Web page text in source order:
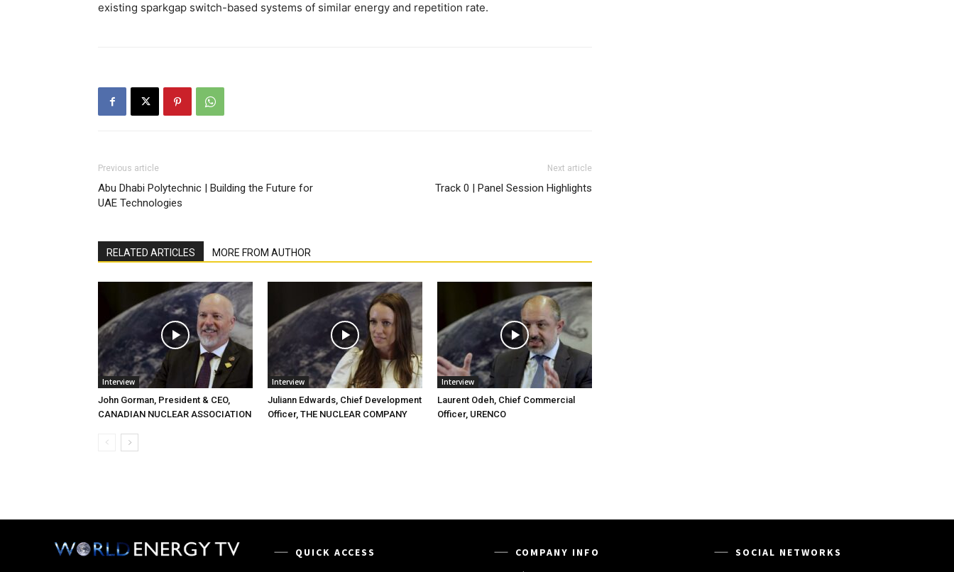
existing sparkgap switch-based systems of similar energy and repetition rate.
Previous article
Abu Dhabi Polytechnic | Building the Future for
UAE Technologies
Next article
Track 0 | Panel Session Highlights
RELATED ARTICLES MORE FROM AUTHOR
Interview
John Gorman, President & CEO,
CANADIAN NUCLEAR ASSOCIATION
Interview
Juliann Edwards, Chief Development
Officer, THE NUCLEAR COMPANY
Interview
Laurent Odeh, Chief Commercial
Officer, URENCO
QUICK ACCESS
COMPANY INFO
SOCIAL NETWORKS